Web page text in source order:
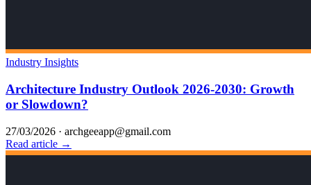
Industry Insights
Architecture Industry Outlook 2026-2030: Growth
or Slowdown?
27/03/2026 · archgeeapp@gmail.com
Read article →